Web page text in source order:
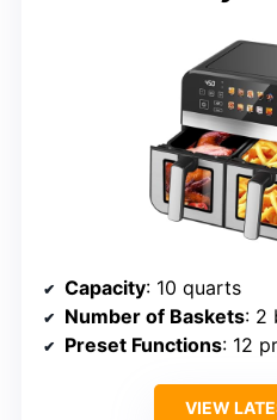
Capacity: 10 quarts
Number of Baskets: 2
Preset Functions: 12
VIEW